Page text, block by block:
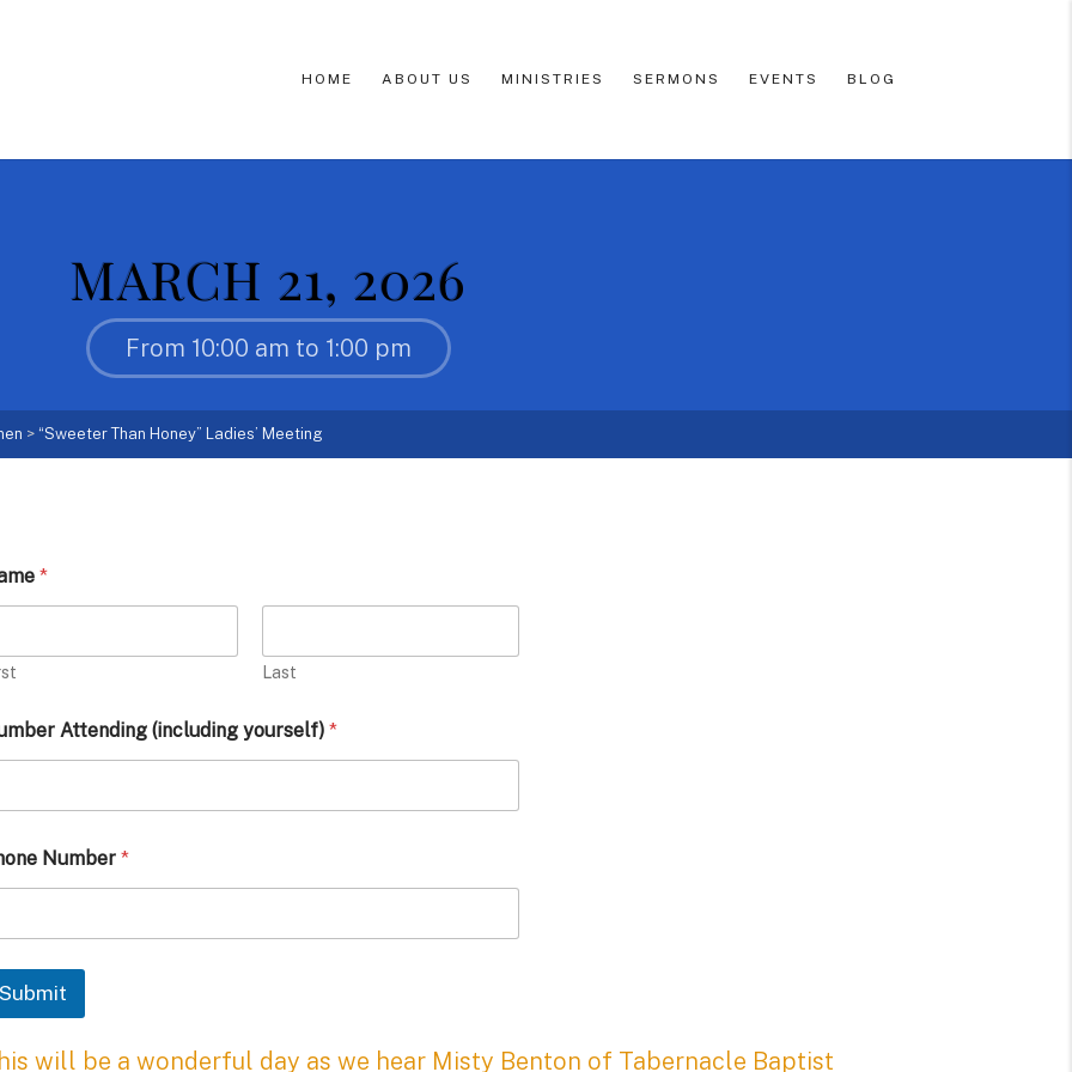
HOME ABOUT US MINISTRIES SERMONS EVENTS BLOG
MARCH 21, 2026
From 10:00 am to 1:00 pm
> “Sweeter Than Honey” Ladies’ Meeting
*
Last
Attending (including yourself) *
Number *
Submit
will be a wonderful day as we hear Misty Benton of Tabernacle Baptist